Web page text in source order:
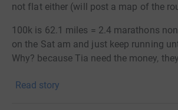
not flat either (will post a map of the
100k is 62.1 miles = 2.4 marathons
on the Sat am and just keep running
Why? because Tia need the money,
do day in day out thats got to be worth
Read story